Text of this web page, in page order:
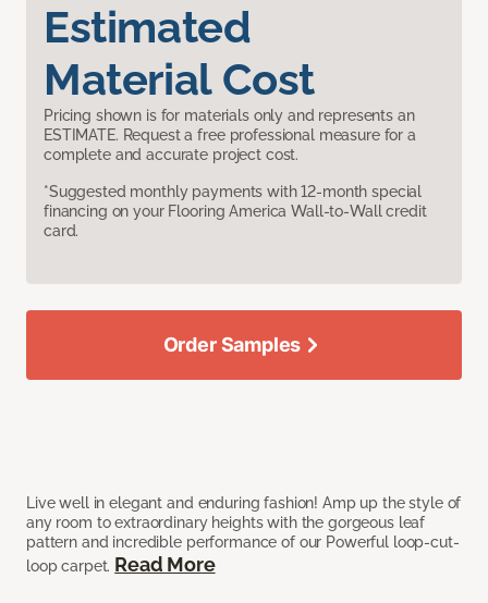
Estimated
Material Cost
Pricing shown is for materials only and represents an
ESTIMATE. Request a free professional measure for a
complete and accurate project cost.
*Suggested monthly payments with 12-month special
financing on your Flooring America Wall-to-Wall credit
card.
Live well in elegant and enduring fashion! Amp up the style of
any room to extraordinary heights with the gorgeous leaf
pattern and incredible performance of our Powerful loop-cut-
loop carpet. Read More
Order Samples